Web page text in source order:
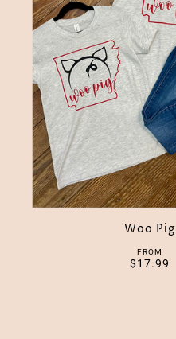
Woo Pig
FROM
$17.99